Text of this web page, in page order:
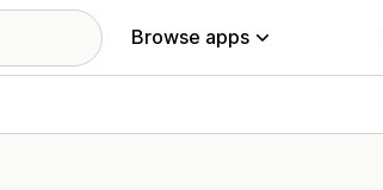
Browse apps